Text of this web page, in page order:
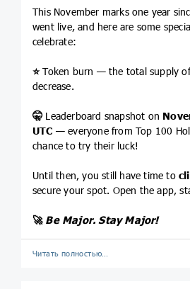
This November marks one year
went live, and here are some
celebrate:
⭐️Token burn — the total supply of
decrease.
🤫 Leaderboard snapshot on
UTC — everyone from Top 100
chance to try their luck!
Until then, you still have time to
secure your spot. Open the app,
🚀 Be Major. Stay Major!
Читать полностью…